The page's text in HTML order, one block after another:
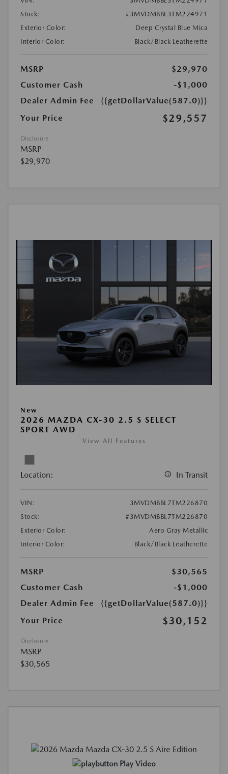
Stock:
#3MVDMBBL3TM224971
Exterior Color:
Deep Crystal Blue Mica
Interior Color:
Black/Black Leatherette
MSRP
$29,970
Customer Cash
-$1,000
Dealer Admin Fee
{{getDollarValue(587.0)}}
Your Price
$29,557
Disclosure
MSRP
$29,970
New
2026 MAZDA CX-30 2.5 S SELECT
SPORT AWD
View All Features
Location: In Transit
VIN:
3MVDMBBL7TM226870
Stock:
#3MVDMBBL7TM226870
Exterior Color:
Aero Gray Metallic
Interior Color:
Black/Black Leatherette
MSRP
$30,565
Customer Cash
-$1,000
Dealer Admin Fee
{{getDollarValue(587.0)}}
Your Price
$30,152
Disclosure
MSRP
$30,565
Play Video